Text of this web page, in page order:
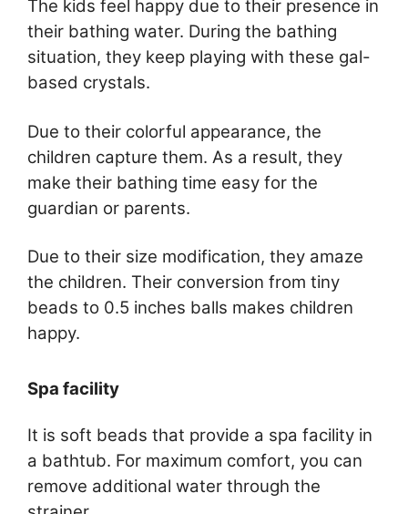
The kids feel happy due to their presence in
their bathing water. During the bathing
situation, they keep playing with these gal-
based crystals.
Due to their colorful appearance, the
children capture them. As a result, they
make their bathing time easy for the
guardian or parents.
Due to their size modification, they amaze
the children. Their conversion from tiny
beads to 0.5 inches balls makes children
happy.
Spa facility
It is soft beads that provide a spa facility in
a bathtub. For maximum comfort, you can
remove additional water through the